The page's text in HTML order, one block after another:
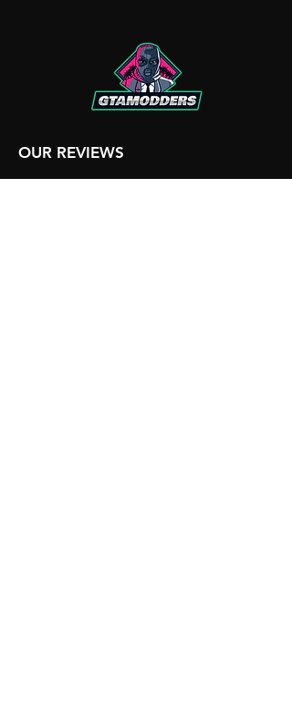
OUR REVIEWS